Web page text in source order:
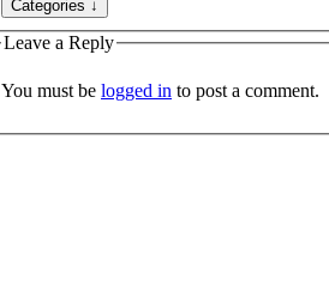
Leave a Reply
You must be logged in to post a comment.